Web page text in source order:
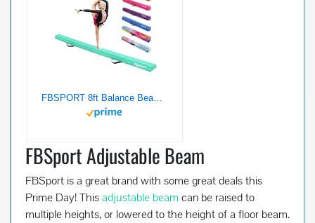
FBSPORT 8ft Balance Beam: Folding Floor Gymnastics Equipment for Kids Adults,Non Slip Rubber Base, Gymnastics Beam for Training, Practice, Physical Therapy and Professional Home Training
FBSport Adjustable Beam
FBSport is a great brand with some great deals this
Prime Day! Thisadjustable beam can be raised to
multiple heights, or lowered to the height of a floor beam.